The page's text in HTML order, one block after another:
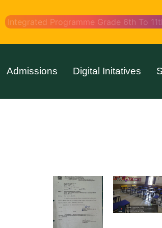
Integrated Programme Grade 6th To
Admissions Digital Initatives